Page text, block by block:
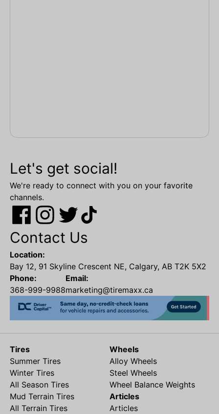
Let's get social!
We're ready to connect with you on your favorite
channels.
Contact Us
Location:
Bay 12, 91 Skyline Crescent NE, Calgary, AB T2K 5X2
Phone:
368-999-9988
Email:
marketing@tiremaxx.ca
Tires
Summer Tires
Winter Tires
All Season Tires
Mud Terrain Tires
All Terrain Tires
Wheels
Alloy Wheels
Steel Wheels
Wheel Balance Weights
Articles
Articles